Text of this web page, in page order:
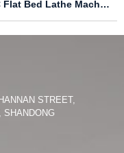
CNC Flat Bed Lathe Machine CK6132
STREET,
SHANDONG